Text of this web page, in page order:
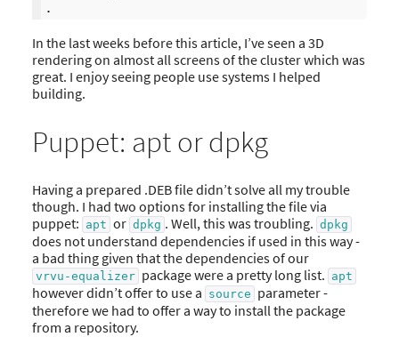
In the last weeks before this article, I’ve seen a 3D
rendering on almost all screens of the cluster which was
great. I enjoy seeing people use systems I helped
building.
Puppet: apt or dpkg
Having a prepared .DEB file didn’t solve all my trouble
though. I had two options for installing the file via
puppet: apt or dpkg . Well, this was troubling. dpkg
does not understand dependencies if used in this way -
a bad thing given that the dependencies of our
vrvu-equalizer package were a pretty long list. apt
however didn’t offer to use a source parameter -
therefore we had to offer a way to install the package
from a repository.